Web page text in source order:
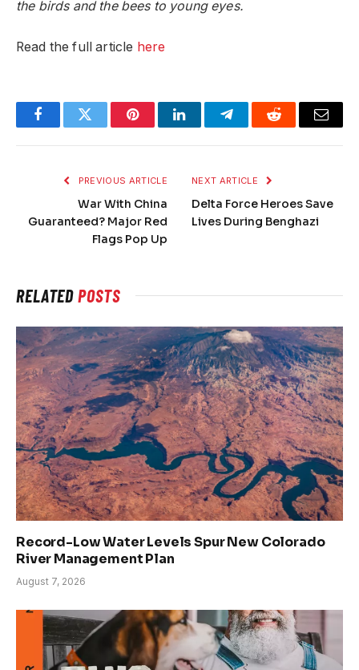
the birds and the bees to young eyes.
Read the full article here
FacebookTwitter PinterestLinkedInTelegramReddit Email
PREVIOUS ARTICLE
War With China
Guaranteed? Major Red
Flags Pop Up
NEXT ARTICLE
Delta Force Heroes Save
Lives During Benghazi
RELATEDPOSTS
Record-Low Water Levels Spur New Colorado
River Management Plan
August 7, 2026